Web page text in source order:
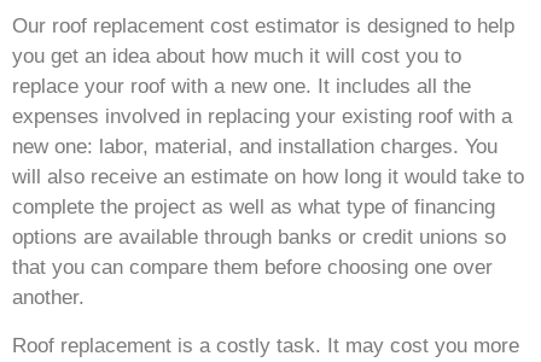
Our roof replacement cost estimator is designed to help
you get an idea about how much it will cost you to
replace your roof with a new one. It includes all the
expenses involved in replacing your existing roof with a
new one: labor, material, and installation charges. You
will also receive an estimate on how long it would take to
complete the project as well as what type of financing
options are available through banks or credit unions so
that you can compare them before choosing one over
another.
Roof replacement is a costly task. It may cost you more